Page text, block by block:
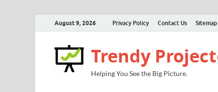
August 9, 2026 Privacy Policy Contact Us Sitemap
Trendy
Helping You See the Big Picture.